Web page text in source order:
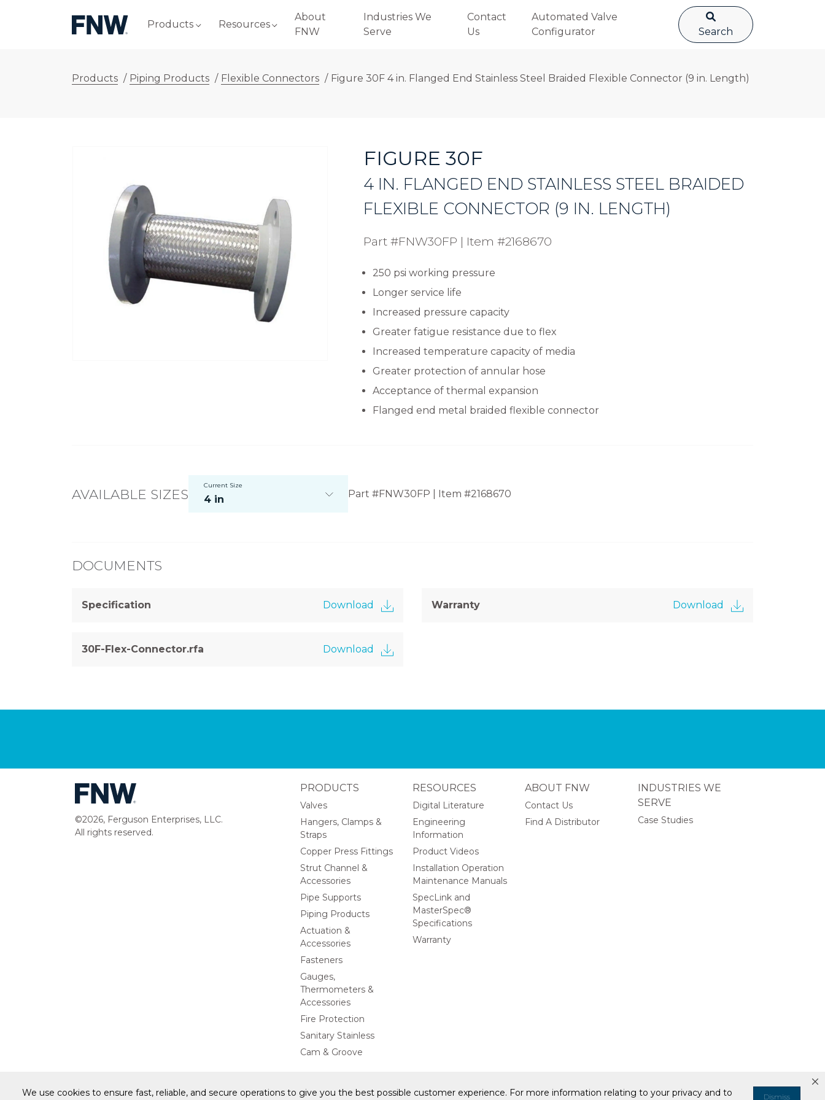
We use cookies to ensure fast, reliable, and secure operations to give you the best possible customer experience. For more information relating to your privacy and to Dismiss
Products Resources
About
FNW
Industries We
Serve
Contact
Us
Automated Valve
Configurator
Search
Products / Piping Products / Flexible Connectors / Figure 30F 4 in. Flanged End Stainless Steel Braided Flexible Connector (9 in. Length)
FIGURE 30F
4 IN. FLANGED END STAINLESS STEEL BRAIDED
FLEXIBLE CONNECTOR (9 IN. LENGTH)
Part #FNW30FP | Item #2168670
250 psi working pressure
Longer service life
Increased pressure capacity
Greater fatigue resistance due to flex
Increased temperature capacity of media
Greater protection of annular hose
Acceptance of thermal expansion
Flanged end metal braided flexible connector
AVAILABLE SIZES
Current Size
4 in Part #FNW30FP | Item #2168670
DOCUMENTS
Specification Download Warranty Download
30F-Flex-Connector.rfa Download
©2026, Ferguson Enterprises, LLC.
All rights reserved.
PRODUCTS
Valves
Hangers, Clamps &
Straps
Copper Press Fittings
Strut Channel &
Accessories
Pipe Supports
Piping Products
Actuation &
Accessories
Fasteners
Gauges,
Thermometers &
Accessories
Fire Protection
Sanitary Stainless
Cam & Groove
ABOUT FNW
Contact Us
Find A Distributor
INDUSTRIES WE
SERVE
Case Studies
RESOURCES
Digital Literature
Engineering
Information
Product Videos
Installation Operation
Maintenance Manuals
SpecLink and
MasterSpec®
Specifications
Warranty